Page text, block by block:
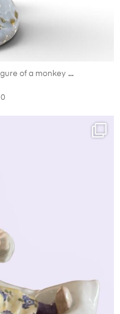
of a monkey ...
0